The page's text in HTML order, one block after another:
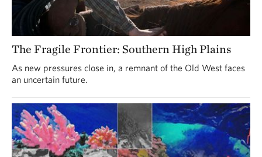
The Fragile Frontier: Southern High Plains
As new pressures close in, a remnant of the Old West faces
an uncertain future.